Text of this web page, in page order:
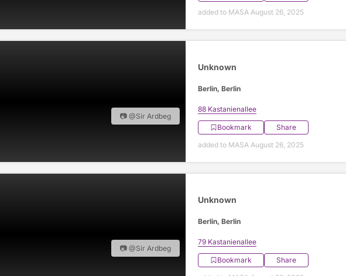
added to MASA August 26, 2025
📷 @Sir Ardbeg
Unknown
Berlin, Berlin
88 Kastanienallee
Bookmark
Share
added to MASA August 26, 2025
📷 @Sir Ardbeg
Unknown
Berlin, Berlin
79 Kastanienallee
Bookmark
Share